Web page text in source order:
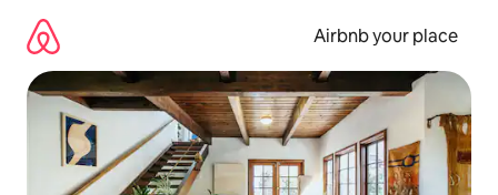
content
Airbnb your place